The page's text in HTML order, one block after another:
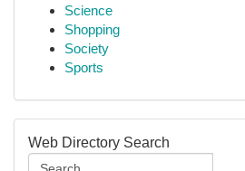
Science
Shopping
Society
Sports
Web Directory Search